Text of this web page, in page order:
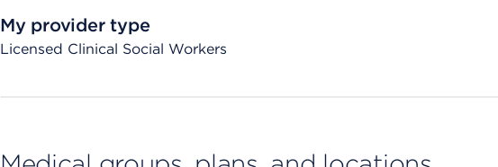
My provider type
Licensed Clinical Social Workers